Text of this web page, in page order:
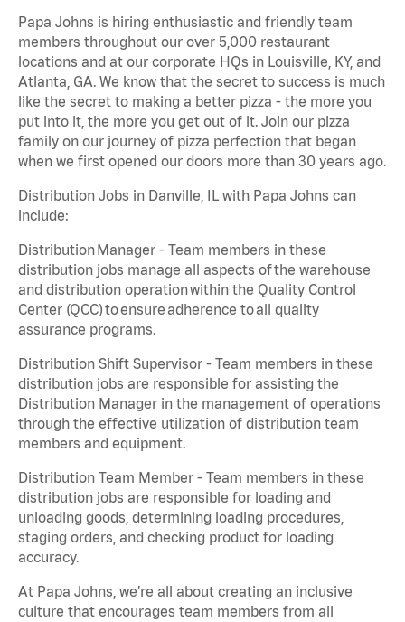
Papa Johns is hiring enthusiastic and friendly team
members throughout our over 5,000 restaurant
locations and at our corporate HQs in Louisville, KY, and
Atlanta, GA. We know that the secret to success is much
like the secret to making a better pizza - the more you
put into it, the more you get out of it. Join our pizza
family on our journey of pizza perfection that began
when we first opened our doors more than 30 years ago.
Distribution Jobs in Danville, IL with Papa Johns can
include:
Distribution Manager - Team members in these
distribution jobs manage all aspects of the warehouse
and distribution operation within the Quality Control
Center (QCC) to ensure adherence to all quality
assurance programs.
Distribution Shift Supervisor - Team members in these
distribution jobs are responsible for assisting the
Distribution Manager in the management of operations
through the effective utilization of distribution team
members and equipment.
Distribution Team Member - Team members in these
distribution jobs are responsible for loading and
unloading goods, determining loading procedures,
staging orders, and checking product for loading
accuracy.
At Papa Johns, we’re all about creating an inclusive
culture that encourages team members from all